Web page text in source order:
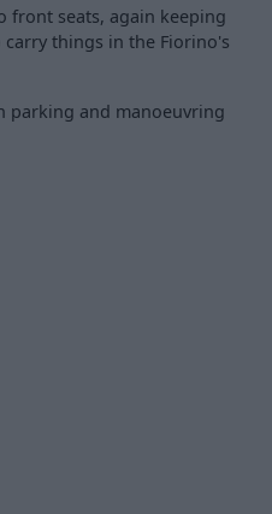
front seats, again keeping
things in the Fiorino's
parking and manoeuvring